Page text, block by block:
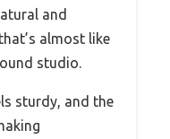
and
almost like
studio.
sturdy, and the